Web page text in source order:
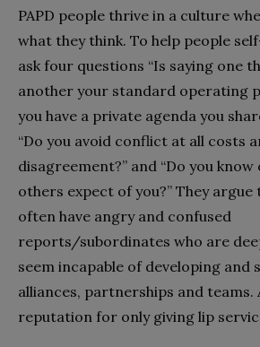
PAPD people thrive in a culture
what they think. To help people
ask four questions “Is saying one
another your standard operating
you have a private agenda you
“Do you avoid conflict at all costs
disagreement?” and “Do you
others expect of you?” They argue
often have angry and confused
reports/subordinates who are
seem incapable of developing and
alliances, partnerships and teams.
reputation for only giving lip